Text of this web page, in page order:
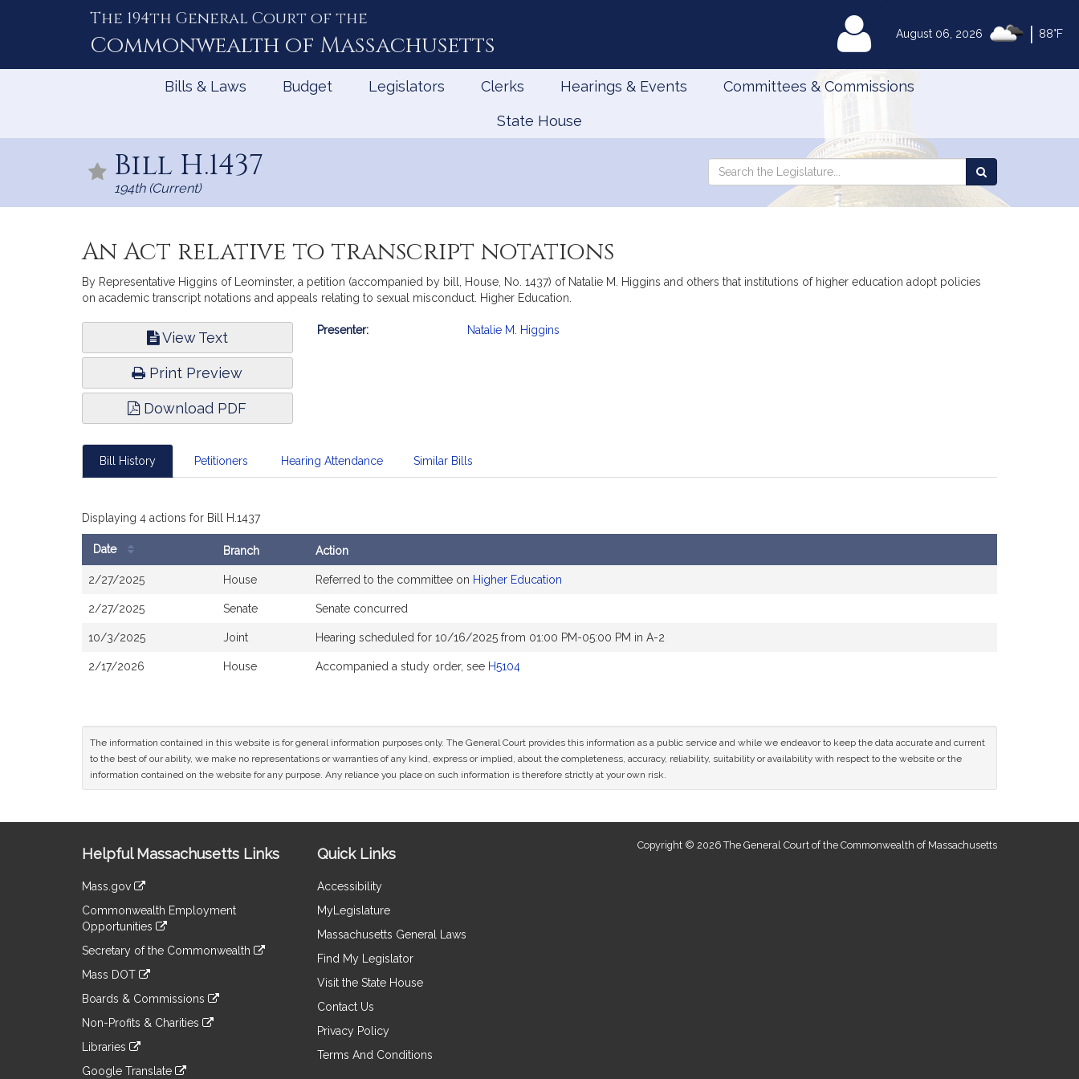
August 06, 2026 88°F
The 194th General Court of the
Commonwealth of Massachusetts MyLegislature
Bills & Laws Budget Legislators Clerks Hearings & Events Committees & Commissions
State House
Bill H.1437
194th (Current)
Search
Search
the
An Act relative to transcript notations
By Representative Higgins of Leominster, a petition (accompanied by bill, House, No. 1437) of Natalie M. Higgins and others that institutions of higher education adopt policies
on academic transcript notations and appeals relating to sexual misconduct. Higher Education.
View Text
Print Preview
Download PDF
Bill
Presenter: Natalie M. Higgins
Bill History Petitioners Hearing Attendance Similar Bills
Displaying 4 actions for Bill H.1437
History
Date Branch Action
2/27/2025 House Referred to the committee on Higher Education
2/27/2025 Senate Senate concurred
10/3/2025 Joint Hearing scheduled for 10/16/2025 from 01:00 PM-05:00 PM in A-2
2/17/2026 House Accompanied a study order, see H5104
The information contained in this website is for general information purposes only. The General Court provides this information as a public service and while we endeavor to keep the data accurate and current
to the best of our ability, we make no representations or warranties of any kind, express or implied, about the completeness, accuracy, reliability, suitability or availability with respect to the website or the
information contained on the website for any purpose. Any reliance you place on such information is therefore strictly at your own risk.
Information
Helpful Massachusetts Links
Mass.gov
to
an
external
Commonwealth Employment
Opportunities
to
an
site
Secretary of the Commonwealth
to
an
site
Mass DOT
to
an
site
Boards & Commissions
to
an
Non-Profits & Charities
to
an
Libraries
Google Translate
Quick Links
Accessibility
MyLegislature
Massachusetts General Laws
Find My Legislator
Visit the State House
Contact Us
Privacy Policy
Terms And Conditions
Copyright © 2026 The General Court of the Commonwealth of Massachusetts